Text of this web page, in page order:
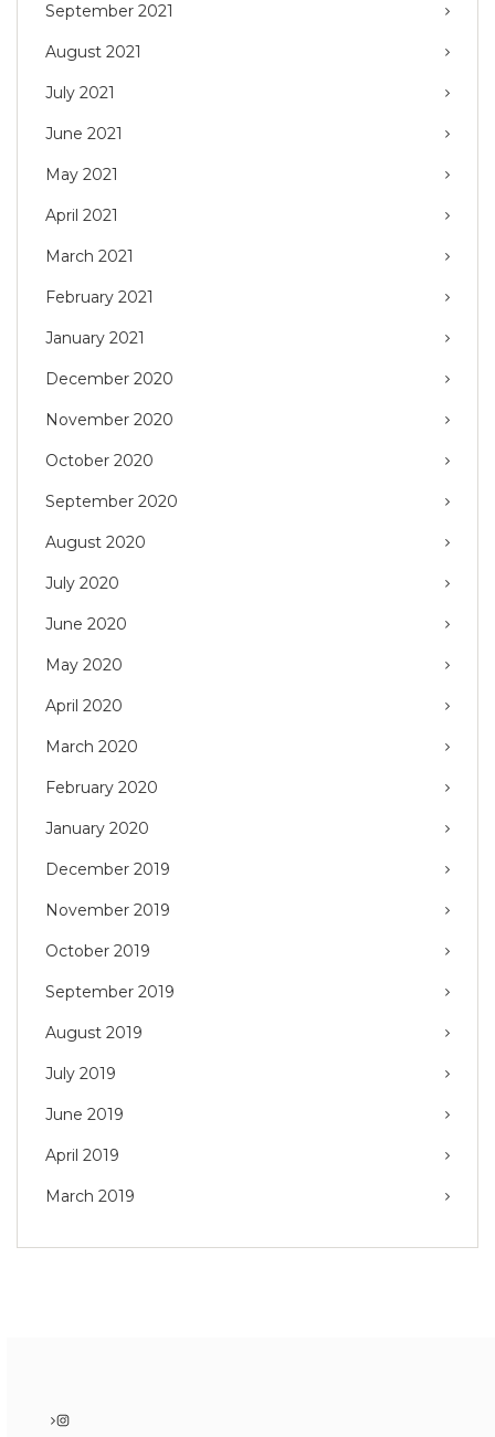
September 2021
August 2021
July 2021
June 2021
May 2021
April 2021
March 2021
February 2021
January 2021
December 2020
November 2020
October 2020
September 2020
August 2020
July 2020
June 2020
May 2020
April 2020
March 2020
February 2020
January 2020
December 2019
November 2019
October 2019
September 2019
August 2019
July 2019
June 2019
April 2019
March 2019
Instagram